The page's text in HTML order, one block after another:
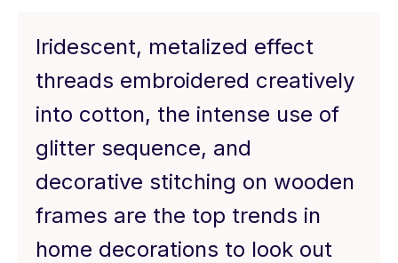
Iridescent, metalized effect
threads embroidered creatively
into cotton, the intense use of
glitter sequence, and
decorative stitching on wooden
frames are the top trends in
home decorations to look out